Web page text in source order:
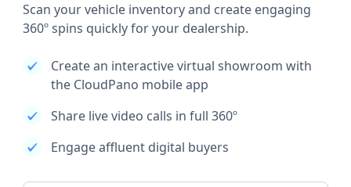
Scan your vehicle inventory and create engaging
360º spins quickly for your dealership.
Create an interactive virtual showroom with
the CloudPano mobile app
Share live video calls in full 360º
Engage affluent digital buyers